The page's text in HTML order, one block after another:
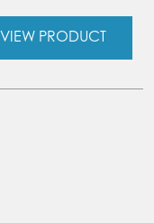
VIEW PRODUCT